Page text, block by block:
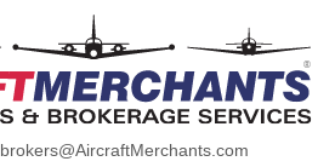
brokers@AircraftMerchants.com